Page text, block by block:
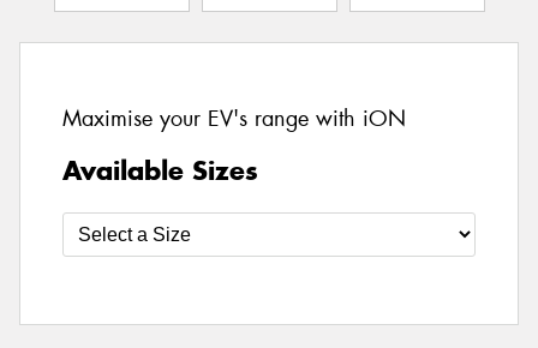
Maximise your EV's range with iON
Available Sizes